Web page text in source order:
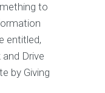
to
entitled,
Drive
by Giving